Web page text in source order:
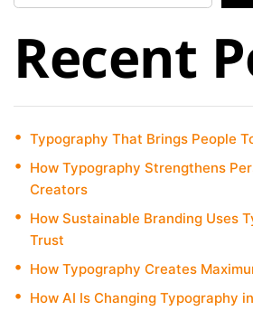
Recent
Typography That Brings People
How Typography Strengthens
Creators
How Sustainable Branding Uses
Trust
How Typography Creates
How AI Is Changing Typography